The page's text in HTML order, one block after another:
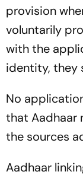
provision
voluntarily
with the
identity, they
No
that Aadhaar
the sources
Aadhaar